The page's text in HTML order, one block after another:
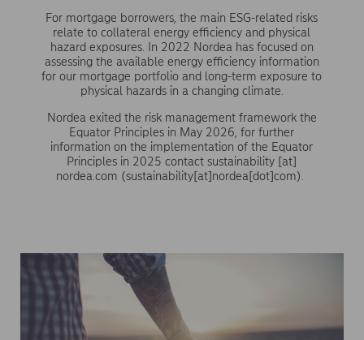
For mortgage borrowers, the main ESG-related risks
relate to collateral energy efficiency and physical
hazard exposures. In 2022 Nordea has focused on
assessing the available energy efficiency information
for our mortgage portfolio and long-term exposure to
physical hazards in a changing climate.
Nordea exited the risk management framework the
Equator Principles in May 2026, for further
information on the implementation of the Equator
Principles in 2025 contactsustainability [at]
nordea.com (sustainability[at]nordea[dot]com).